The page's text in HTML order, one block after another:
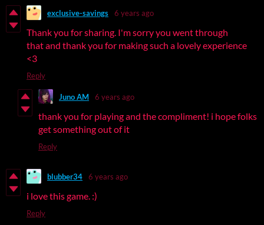
exclusive-savings 6 years ago
Thank you for sharing. I'm sorry you went through
that and thank you for making such a lovely experience
<3
Reply
Juno AM 6 years ago
thank you for playing and the compliment! i hope folks
get something out of it
Reply
blubber34 6 years ago
i love this game. :)
Reply